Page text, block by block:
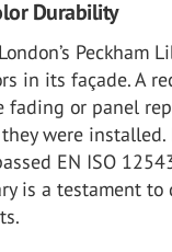
Durability
in its façade. A
fading or panel
were
EN ISO
is a testament